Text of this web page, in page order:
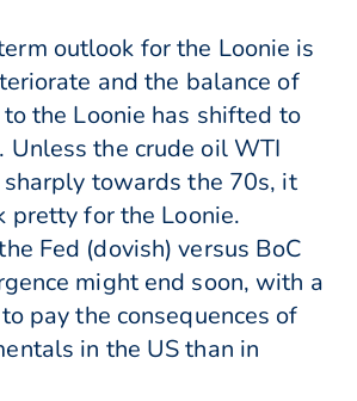
outlook for the Loonie is
and the balance of
the Loonie has shifted to
Unless the crude oil WTI
towards the 70s, it
pretty for the Loonie.
Fed (dovish) versus BoC
might end soon, with a
pay the consequences of
in the US than in